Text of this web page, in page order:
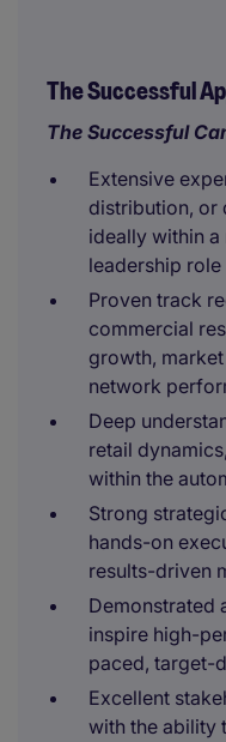
The Successful
The Successful
Extensive
distribution, or
ideally within
leadership role
Proven track
commercial
growth,
network
Deep
retail
within the
Strong
hands-on
results-driven
Demonstrated
inspire high-
paced, target-
Excellent
with the ability